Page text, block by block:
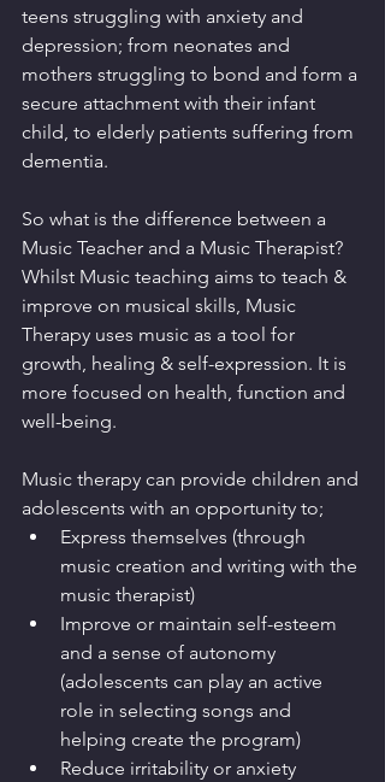
teens struggling with anxiety and
depression; from neonates and
mothers struggling to bond and form a
secure attachment with their infant
child, to elderly patients suffering from
dementia.
So what is the difference between a
Music Teacher and a Music Therapist?
Whilst Music teaching aims to teach &
improve on musical skills, Music
Therapy uses music as a tool for
growth, healing & self-expression. It is
more focused on health, function and
well-being.
Music therapy can provide children and
adolescents with an opportunity to;
Express themselves (through
music creation and writing with the
music therapist)
Improve or maintain self-esteem
and a sense of autonomy
(adolescents can play an active
role in selecting songs and
helping create the program)
Reduce irritability or anxiety